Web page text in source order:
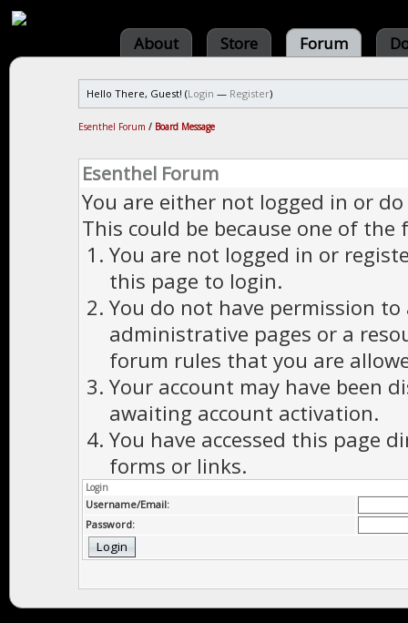
About Store Forum
Hello There, Guest! (Login — Register)
Esenthel Forum / Board Message
Esenthel Forum
You are either not logged in or
This could be because one of the
You are not logged in or
this page to login.
You do not have permission to
administrative pages or a
forum rules that you are
Your account may have been
awaiting account activation.
You have accessed this page
forms or links.
Login
Username/Email:
Password: